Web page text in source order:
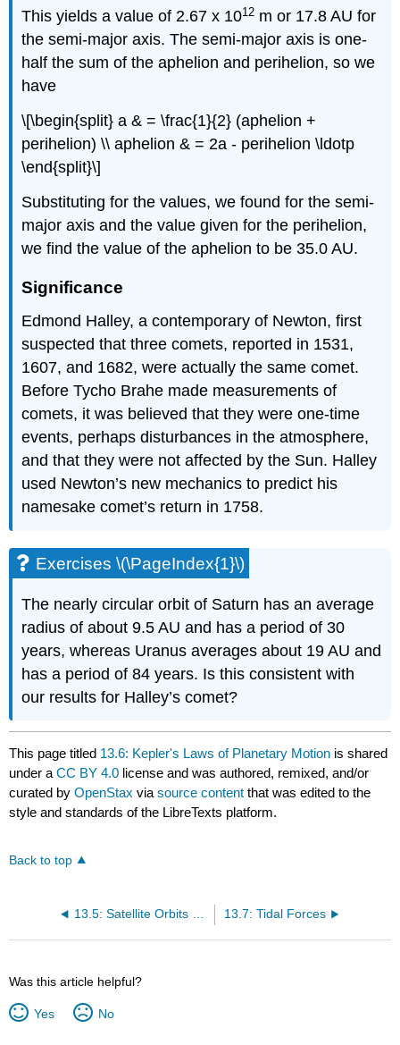
This yields a value of 2.67 x 1012 m or 17.8 AU for
the semi-major axis. The semi-major axis is one-
half the sum of the aphelion and perihelion, so we
have
\[\begin{split} a & = \frac{1}{2} (aphelion +
perihelion) \\ aphelion & = 2a - perihelion \ldotp
\end{split}\]
Substituting for the values, we found for the semi-
major axis and the value given for the perihelion,
we find the value of the aphelion to be 35.0 AU.
Significance
Edmond Halley, a contemporary of Newton, first
suspected that three comets, reported in 1531,
1607, and 1682, were actually the same comet.
Before Tycho Brahe made measurements of
comets, it was believed that they were one-time
events, perhaps disturbances in the atmosphere,
and that they were not affected by the Sun. Halley
used Newton’s new mechanics to predict his
namesake comet’s return in 1758.
Exercises \(\PageIndex{1}\)
The nearly circular orbit of Saturn has an average
radius of about 9.5 AU and has a period of 30
years, whereas Uranus averages about 19 AU and
has a period of 84 years. Is this consistent with
our results for Halley’s comet?
This page titled 13.6: Kepler's Laws of Planetary Motion is shared
under aCC BY 4.0 license and was authored, remixed, and/or
curated byOpenStax viasource content that was edited to the
style and standards of the LibreTexts platform.
Back to top
13.7: Tidal Forces
Was this article helpful?
Yes No